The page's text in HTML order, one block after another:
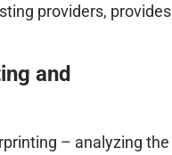
providers, provides
and
– analyzing the